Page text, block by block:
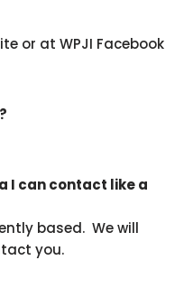
or at WPJI Facebook
I can contact like a
based. We will
you.